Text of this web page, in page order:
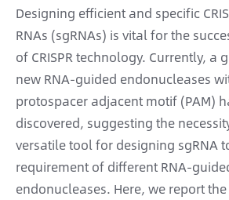
Designing efficient and specific
RNAs (sgRNAs) is vital for the
of CRISPR technology. Currently,
new RNA-guided endonucleases
protospacer adjacent motif (PAM)
discovered, suggesting the
versatile tool for designing sgRNA
requirement of different RNA-
endonucleases. Here, we report